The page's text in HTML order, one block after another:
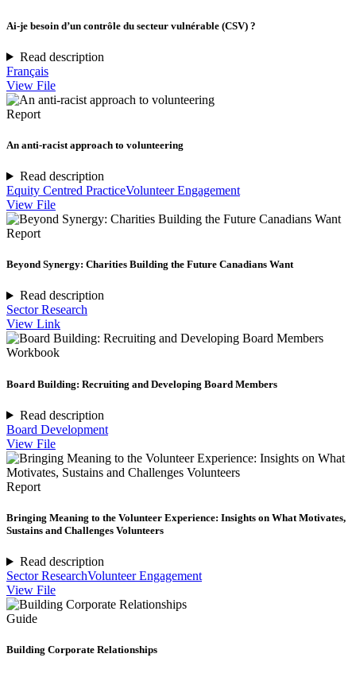
Ai-je besoin d’un contrôle du secteur vulnérable (CSV) ?
Read description
Français
View File
Report
An anti-racist approach to volunteering
Read description
Equity Centred PracticeVolunteer Engagement
View File
Report
Beyond Synergy: Charities Building the Future Canadians Want
Read description
Sector Research
View Link
Workbook
Board Building: Recruiting and Developing Board Members
Read description
Board Development
View File
Report
Bringing Meaning to the Volunteer Experience: Insights on What Motivates,
Sustains and Challenges Volunteers
Read description
Sector ResearchVolunteer Engagement
View File
Guide
Building Corporate Relationships